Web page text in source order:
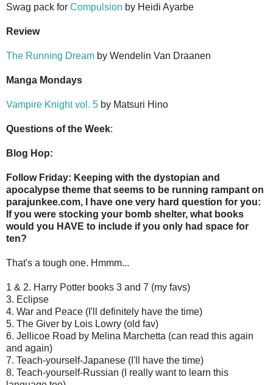
Swag pack for Compulsion by Heidi Ayarbe
Review
The Running Dream by Wendelin Van Draanen
Manga Mondays
Vampire Knight vol. 5 by Matsuri Hino
Questions of the Week:
Blog Hop:
Follow Friday: Keeping with the dystopian and
apocalypse theme that seems to be running rampant on
parajunkee.com, I have one very hard question for you:
If you were stocking your bomb shelter, what books
would you HAVE to include if you only had space for
ten?
That's a tough one. Hmmm...
1 & 2. Harry Potter books 3 and 7 (my favs)
3. Eclipse
4. War and Peace (I'll definitely have the time)
5. The Giver by Lois Lowry (old fav)
6. Jellicoe Road by Melina Marchetta (can read this again
and again)
7. Teach-yourself-Japanese (I'll have the time)
8. Teach-yourself-Russian (I really want to learn this